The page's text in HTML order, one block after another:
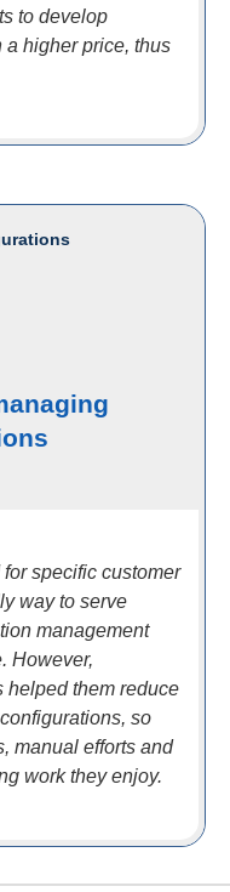
to develop
a higher price, thus
specific customer
way to serve
management
However,
helped them reduce
so
manual efforts and
work they enjoy.